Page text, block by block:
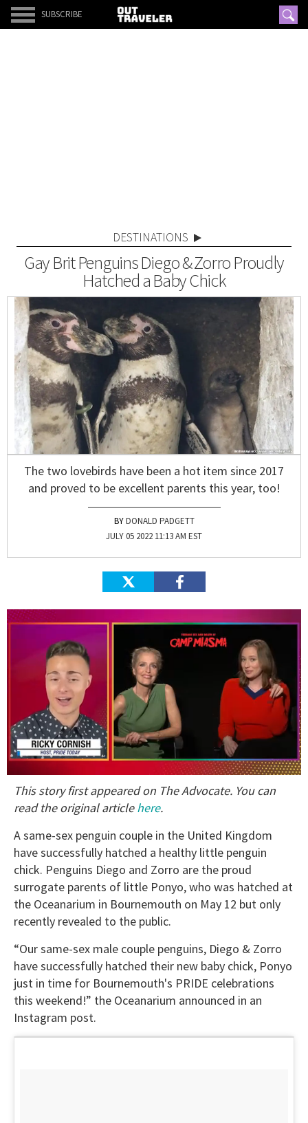
SUBSCRIBE
DESTINATIONS
Gay Brit Penguins Diego & Zorro Proudly
Hatched a Baby Chick
The two lovebirds have been a hot item since 2017
and proved to be excellent parents this year, too!
DONALD PADGETT
JULY 05 2022 11:13 AM EST
minute,
seconds
This story first appeared on The Advocate. You can
read the original articlehere.
A same-sex penguin couple in the United Kingdom
have successfully hatched a healthy little penguin
chick. Penguins Diego and Zorro are the proud
surrogate parents of little Ponyo, who was hatched at
the Oceanarium in Bournemouth on May 12 but only
recently revealed to the public.
“Our same-sex male couple penguins, Diego & Zorro
have successfully hatched their new baby chick, Ponyo
just in time for Bournemouth's PRIDE celebrations
this weekend!” the Oceanarium announced in an
Instagram post.